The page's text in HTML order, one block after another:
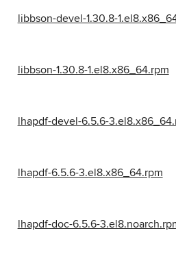
libbson-devel-1.30.8-
libbson-1.30.8-1.el8.x86_64.rpm
lhapdf-devel-6.5.6-
lhapdf-6.5.6-3.el8.x86_64.rpm
lhapdf-doc-6.5.6-